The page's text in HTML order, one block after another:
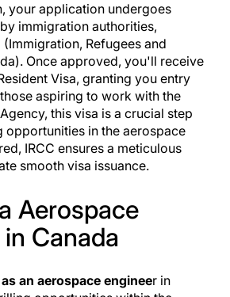
your application undergoes
immigration authorities,
(Immigration, Refugees and
. Once approved, you'll receive
Visa, granting you entry
aspiring to work with the
this visa is a crucial step
opportunities in the aerospace
IRCC ensures a meticulous
smooth visa issuance.
Aerospace
Canada
an aerospace engineer in